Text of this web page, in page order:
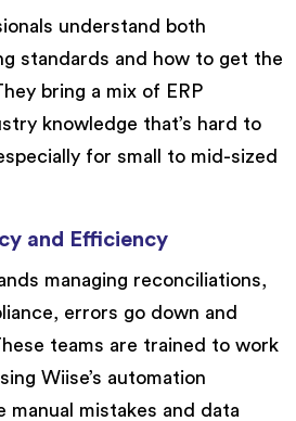
understand both
standards and how to get the
bring a mix of ERP
knowledge that’s hard to
for small to mid-sized
and Efficiency
managing reconciliations,
errors go down and
teams are trained to work
Wiise’s automation
manual mistakes and data